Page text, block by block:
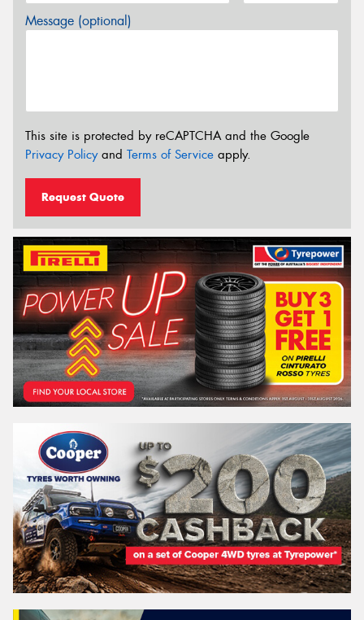
Message (optional)
This site is protected by reCAPTCHA and the Google
Privacy Policyand Terms of Service apply.
Request Quote